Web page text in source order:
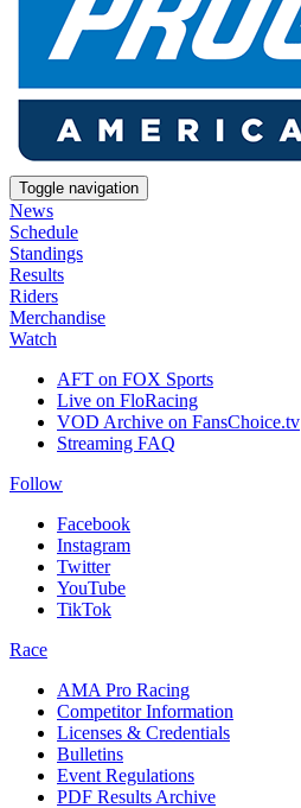
Toggle navigation
News
Schedule
Standings
Results
Riders
Merchandise
Watch
AFT on FOX Sports
Live on FloRacing
VOD Archive on FansChoice.tv
Streaming FAQ
Follow
Facebook
Instagram
Twitter
YouTube
TikTok
Race
AMA Pro Racing
Competitor Information
Licenses & Credentials
Bulletins
Event Regulations
PDF Results Archive